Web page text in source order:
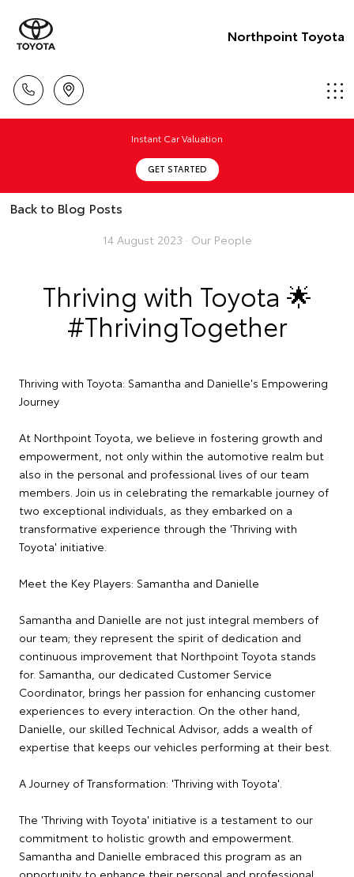
Northpoint Toyota
Instant Car Valuation
GET STARTED
Back to Blog Posts
14 August 2023 · Our People
Thriving with Toyota 🌟
#ThrivingTogether
Thriving with Toyota: Samantha and Danielle's Empowering
Journey
At Northpoint Toyota, we believe in fostering growth and
empowerment, not only within the automotive realm but
also in the personal and professional lives of our team
members. Join us in celebrating the remarkable journey of
two exceptional individuals, as they embarked on a
transformative experience through the 'Thriving with
Toyota' initiative.
Meet the Key Players: Samantha and Danielle
Samantha and Danielle are not just integral members of
our team; they represent the spirit of dedication and
continuous improvement that Northpoint Toyota stands
for. Samantha, our dedicated Customer Service
Coordinator, brings her passion for enhancing customer
experiences to every interaction. On the other hand,
Danielle, our skilled Technical Advisor, adds a wealth of
expertise that keeps our vehicles performing at their best.
A Journey of Transformation: 'Thriving with Toyota'.
The 'Thriving with Toyota' initiative is a testament to our
commitment to holistic growth and empowerment.
Samantha and Danielle embraced this program as an
opportunity to enhance their personal and professional